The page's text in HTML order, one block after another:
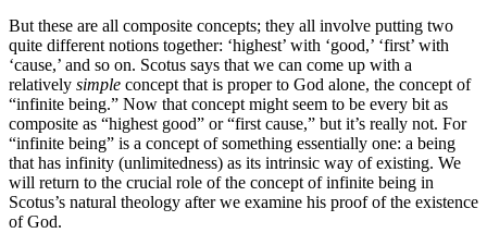
But these are all composite concepts; they all involve putting two
quite different notions together: ‘highest’ with ‘good,’ ‘first’ with
‘cause,’ and so on. Scotus says that we can come up with a
relatively simple concept that is proper to God alone, the concept of
“infinite being.” Now that concept might seem to be every bit as
composite as “highest good” or “first cause,” but it’s really not. For
“infinite being” is a concept of something essentially one: a being
that has infinity (unlimitedness) as its intrinsic way of existing. We
will return to the crucial role of the concept of infinite being in
Scotus’s natural theology after we examine his proof of the existence
of God.